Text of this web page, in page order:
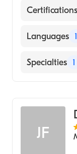
Certifications
American
Languages 1
English
Specialties 1
JF